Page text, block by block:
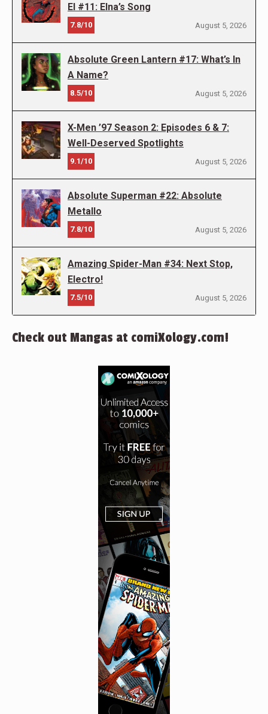
El #11: Elna’s Song
7.8/10 August 5, 2026
Absolute Green Lantern #17: What’s In
A Name?
8.5/10 August 5, 2026
X-Men ’97 Season 2: Episodes 6 & 7:
Well-Deserved Spotlights
9.1/10 August 5, 2026
Absolute Superman #22: Absolute
Metallo
7.8/10 August 5, 2026
Amazing Spider-Man #34: Next Stop,
Electro!
7.5/10 August 5, 2026
Check out Mangas at comiXology.com!